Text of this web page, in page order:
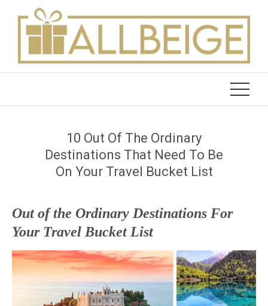
content
10 Out Of The Ordinary
Destinations That Need To Be
On Your Travel Bucket List
Out of the Ordinary Destinations For
Your Travel Bucket List